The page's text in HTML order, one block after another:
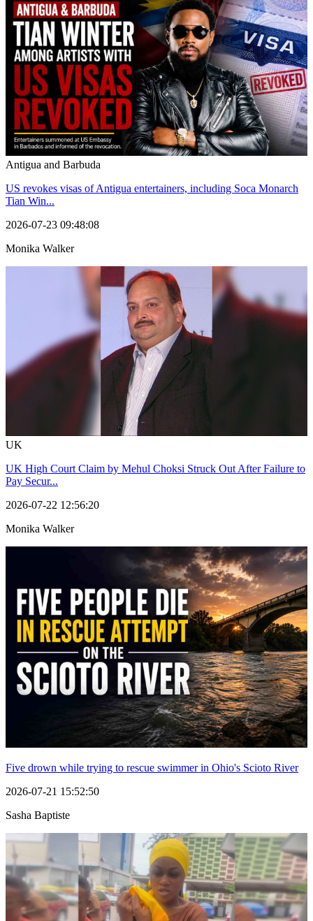
Antigua and Barbuda
US revokes visas of Antigua entertainers, including Soca Monarch
Tian Win...
2026-07-23 09:48:08
Monika Walker
UK
UK High Court Claim by Mehul Choksi Struck Out After Failure to
Pay Secur...
2026-07-22 12:56:20
Monika Walker
Five drown while trying to rescue swimmer in Ohio's Scioto River
2026-07-21 15:52:50
Sasha Baptiste